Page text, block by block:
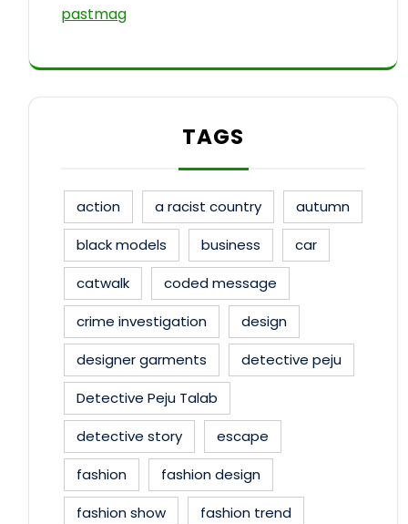
pastmag
TAGS
action a racist country
autumn
black models
business
car
catwalk
coded message
crime investigation
design
designer garments
detective peju
Detective Peju Talab
detective story
escape
fashion
fashion design
fashion show
fashion trend